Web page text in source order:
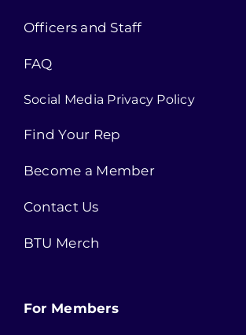
Officers and Staff
FAQ
Social Media Privacy Policy
Find Your Rep
Become a Member
Contact Us
BTU Merch
For Members